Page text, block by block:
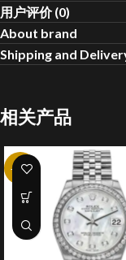
用户评价 (0)
About brand
Shipping and
相关产品
-25%